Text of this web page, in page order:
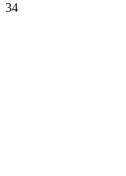
34